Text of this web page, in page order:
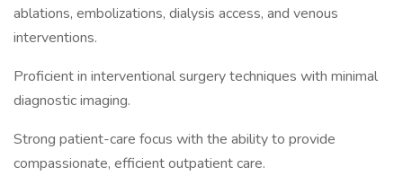
ablations, embolizations, dialysis access, and venous
interventions.
Proficient in interventional surgery techniques with minimal
diagnostic imaging.
Strong patient-care focus with the ability to provide
compassionate, efficient outpatient care.